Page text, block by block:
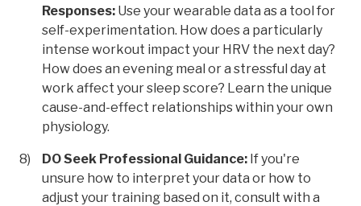
Responses: Use your wearable data as a tool for
self-experimentation. How does a particularly
intense workout impact your HRV the next day?
How does an evening meal or a stressful day at
work affect your sleep score? Learn the unique
cause-and-effect relationships within your own
physiology.
DO Seek Professional Guidance: If you're
unsure how to interpret your data or how to
adjust your training based on it, consult with a